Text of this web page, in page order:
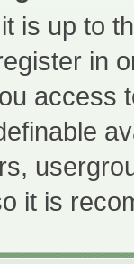
is up to
in
access
it is